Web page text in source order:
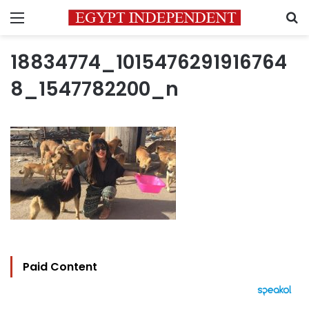
Menu
18834774_1015476291916764
8_1547782200_n
Paid Content